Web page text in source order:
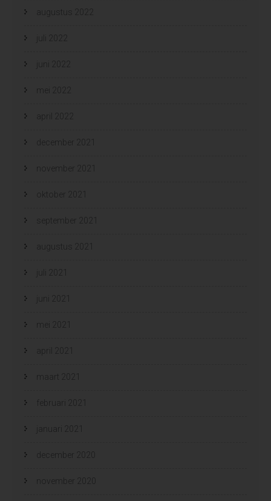
augustus 2022
juli 2022
juni 2022
mei 2022
april 2022
december 2021
november 2021
oktober 2021
september 2021
augustus 2021
juli 2021
juni 2021
mei 2021
april 2021
maart 2021
februari 2021
januari 2021
december 2020
november 2020